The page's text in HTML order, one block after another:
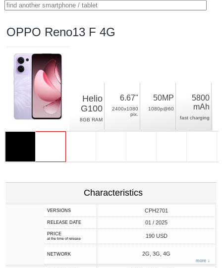
OPPO Reno13 F 4G
Helio
G100
8GB RAM
6.67"
2400x1080
pix.
50MP
1080p@60
5800
mAh
fast charging
Characteristics
VERSIONS CPH2701
RELEASE DATE 01 / 2025
PRICE
at the time of release 190 USD
NETWORK 2G, 3G, 4G
more ↓